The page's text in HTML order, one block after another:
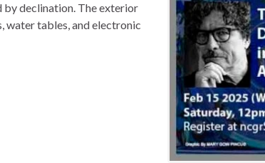
by declination. The exterior
water tables, and electronic